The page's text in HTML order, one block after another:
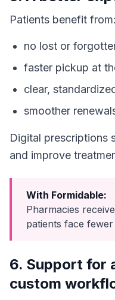
Patients benefit from:
no lost or
faster pickup at
clear,
smoother
Digital prescriptions
and improve
With Formidable:
Pharmacies
patients face
6. Support for
custom